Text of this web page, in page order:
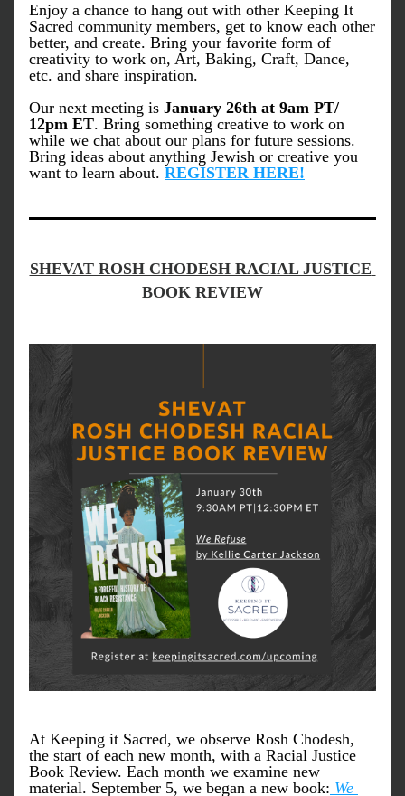
Enjoy a chance to hang out with other Keeping It
Sacred community members, get to know each other
better, and create. Bring your favorite form of
creativity to work on, Art, Baking, Craft, Dance,
etc. and share inspiration.
Our next meeting is January 26th at 9am PT/
12pm ET. Bring something creative to work on
while we chat about our plans for future sessions.
Bring ideas about anything Jewish or creative you
want to learn about. REGISTER HERE!
SHEVAT ROSH CHODESH RACIAL JUSTICE
BOOK REVIEW
At Keeping it Sacred, we observe Rosh Chodesh,
the start of each new month, with a Racial Justice
Book Review. Each month we examine new
material. September 5, we began a new book: We